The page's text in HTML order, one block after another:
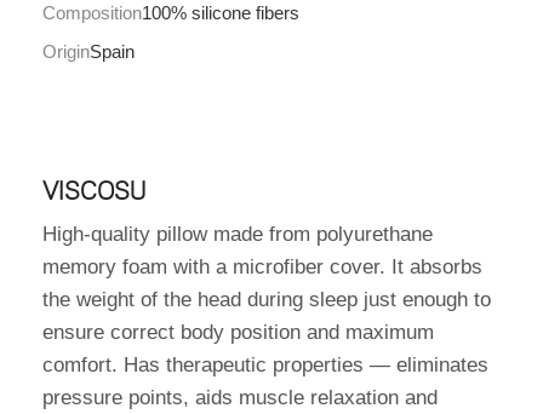
Composition100% silicone fibers
OriginSpain
VISCOSU
High-quality pillow made from polyurethane
memory foam with a microfiber cover. It absorbs
the weight of the head during sleep just enough to
ensure correct body position and maximum
comfort. Has therapeutic properties — eliminates
pressure points, aids muscle relaxation and